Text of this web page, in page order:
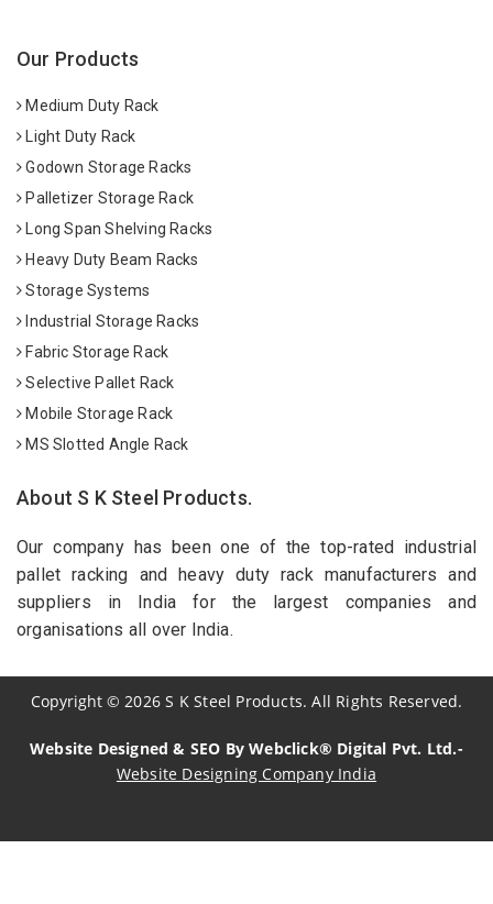
Our Products
Medium Duty Rack
Light Duty Rack
Godown Storage Racks
Palletizer Storage Rack
Long Span Shelving Racks
Heavy Duty Beam Racks
Storage Systems
Industrial Storage Racks
Fabric Storage Rack
Selective Pallet Rack
Mobile Storage Rack
MS Slotted Angle Rack
About S K Steel Products.
Our company has been one of the top-rated industrial
pallet racking and heavy duty rack manufacturers and
suppliers in India for the largest companies and
organisations all over India.
Copyright© 2026 S K Steel Products. All Rights Reserved.
Website Designed & SEO By Webclick® Digital Pvt. Ltd.-
Website Designing Company India